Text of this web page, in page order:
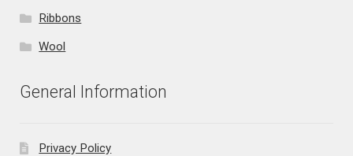
Ribbons
Wool
General Information
Privacy Policy